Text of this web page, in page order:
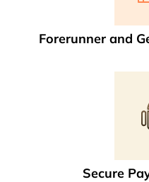
Forerunner and
Secure